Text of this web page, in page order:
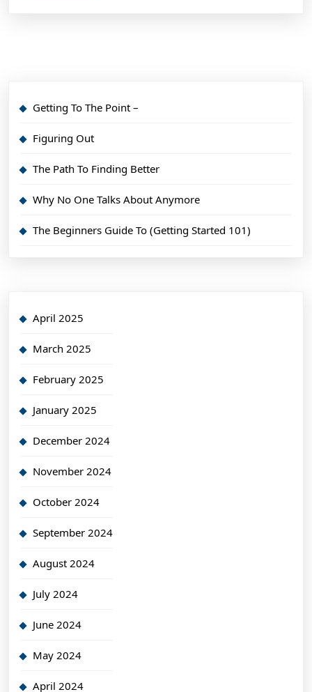
Getting To The Point –
Figuring Out
The Path To Finding Better
Why No One Talks About Anymore
The Beginners Guide To (Getting Started 101)
April 2025
March 2025
February 2025
January 2025
December 2024
November 2024
October 2024
September 2024
August 2024
July 2024
June 2024
May 2024
April 2024